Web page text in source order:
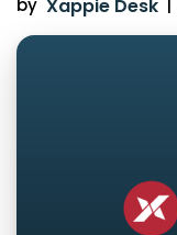
by Xappie Desk |